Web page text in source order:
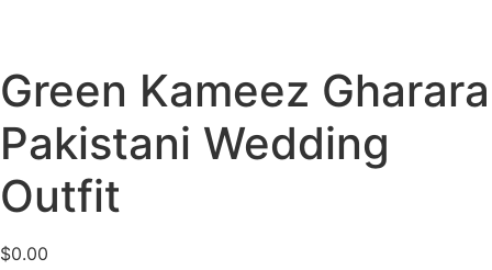
Green Kameez Gharara
Pakistani Wedding
Outfit
$0.00